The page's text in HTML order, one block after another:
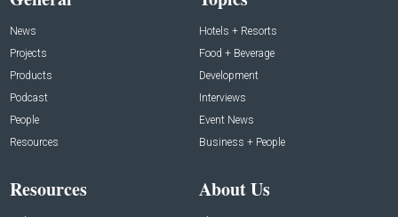
News
Projects
Products
Podcast
People
Resources
Hotels + Resorts
Food + Beverage
Development
Interviews
Event News
Business + People
Resources About Us